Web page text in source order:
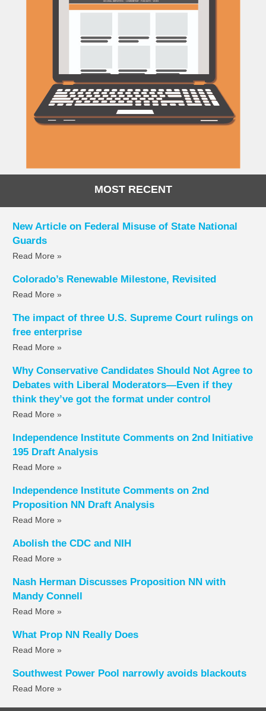
MOST RECENT
New Article on Federal Misuse of State National
Guards
Read More »
Colorado’s Renewable Milestone, Revisited
Read More »
The impact of three U.S. Supreme Court rulings on
free enterprise
Read More »
Why Conservative Candidates Should Not Agree to
Debates with Liberal Moderators—Even if they
think they’ve got the format under control
Read More »
Independence Institute Comments on 2nd Initiative
195 Draft Analysis
Read More »
Independence Institute Comments on 2nd
Proposition NN Draft Analysis
Read More »
Abolish the CDC and NIH
Read More »
Nash Herman Discusses Proposition NN with
Mandy Connell
Read More »
What Prop NN Really Does
Read More »
Southwest Power Pool narrowly avoids blackouts
Read More »